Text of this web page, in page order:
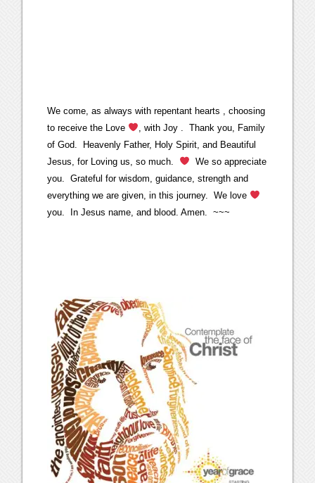
We come, as always with repentant hearts , choosing
to receive the Love
, with Joy . Thank you, Family
of God. Heavenly Father, Holy Spirit, and Beautiful
Jesus, for Loving us, so much.
We so appreciate
you. Grateful for wisdom, guidance, strength and
everything we are given, in this journey. We love
you. In Jesus name, and blood. Amen. ~~~